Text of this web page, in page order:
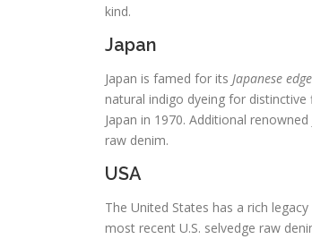
kind.
Japan
Japan is famed for its Japanese
natural indigo dyeing for
Japan in 1970. Additional
raw denim.
USA
The United States has a rich
most recent U.S. selvedge raw